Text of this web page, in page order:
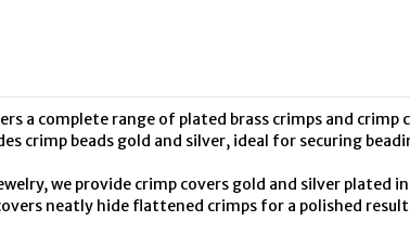
a complete range of plated brass crimps and
crimp beads gold and silver, ideal for securing
we provide crimp covers gold and silver plated
neatly hide flattened crimps for a polished